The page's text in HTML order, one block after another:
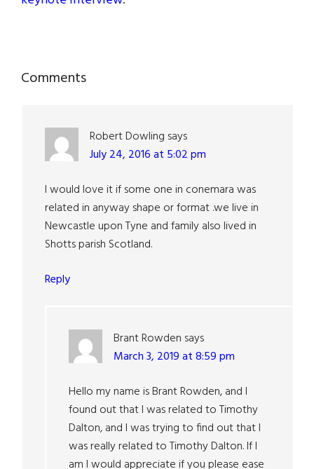
Reader
Comments
Robert Dowling says
July 24, 2016 at 5:02 pm
I would love it if some one in conemara was
related in anyway shape or format .we live in
Newcastle upon Tyne and family also lived in
Shotts parish Scotland.
Reply
Brant Rowden says
March 3, 2019 at 8:59 pm
Hello my name is Brant Rowden, and I
found out that I was related to Timothy
Dalton, and I was trying to find out that I
was really related to Timothy Dalton. If I
am I would appreciate if you please ease